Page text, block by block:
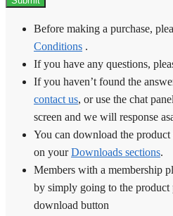
Before making a purchase,
Conditions .
If you have any questions,
If you haven’t found the
contact us, or use the chat
screen and we will response
You can download the
on yourDownloads sections.
Members with a membership
by simply going to the product
download button